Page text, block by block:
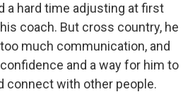
a hard time adjusting at first
coach. But cross country, he
much communication, and
and a way for him to
connect with other people.